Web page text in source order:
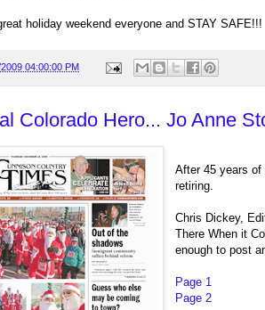
holiday weekend everyone and STAY SAFE!!!
04:00:00 PM
Colorado Hero... Jo Anne
After 45 years of
retiring.
Chris Dickey,
There When it
enough to post
Page 1
Page 2